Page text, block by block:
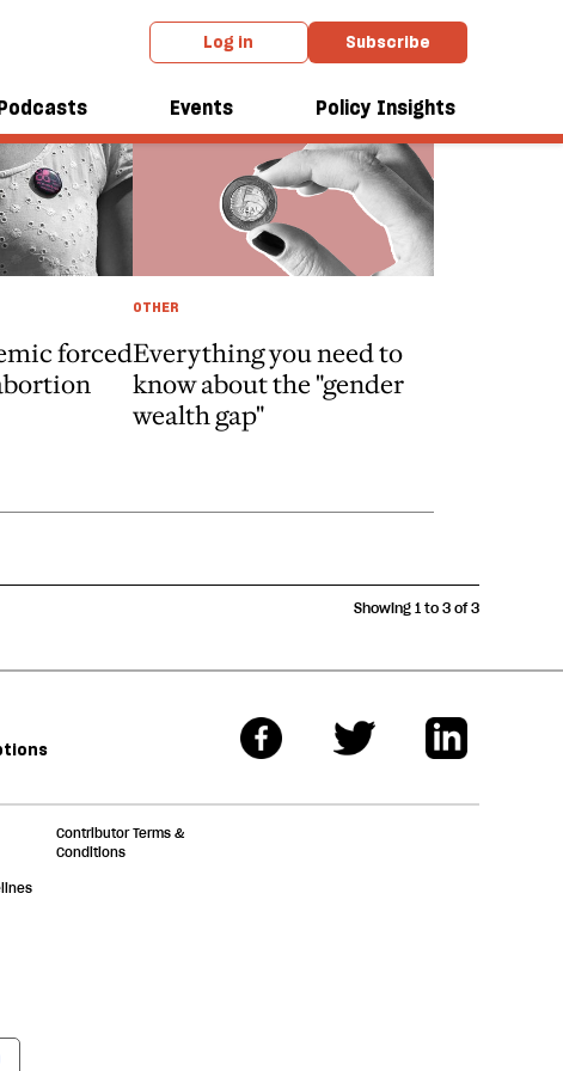
Log in Subscribe
Events Policy Insights
forced
OTHER
Everything you need to
know about the "gender
wealth gap"
Showing 1 to 3 of 3
Contributor Terms &
Conditions